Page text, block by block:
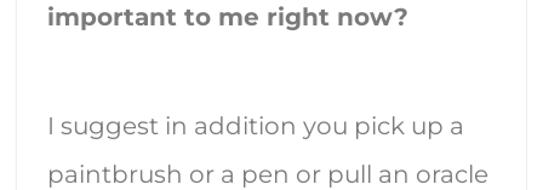
important to me right now?
I suggest in addition you pick up a
paintbrush or a pen or pull an oracle